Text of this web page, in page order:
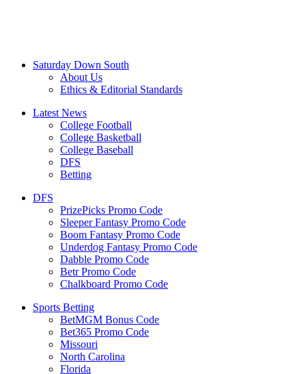
Saturday Down South
About Us
Ethics & Editorial Standards
Latest News
College Football
College Basketball
College Baseball
DFS
Betting
DFS
PrizePicks Promo Code
Sleeper Fantasy Promo Code
Boom Fantasy Promo Code
Underdog Fantasy Promo Code
Dabble Promo Code
Betr Promo Code
Chalkboard Promo Code
Sports Betting
BetMGM Bonus Code
Bet365 Promo Code
Missouri
North Carolina
Florida